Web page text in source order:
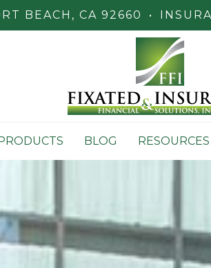
BEACH, CA 92660 •
BLOG RESOURCES